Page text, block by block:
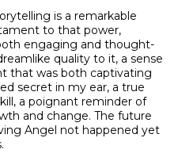
is a remarkable
to that power,
engaging and thought-
quality to it, a sense
that was both captivating
secret in my ear, a true
a poignant reminder of
and change. The future
Angel not happened yet